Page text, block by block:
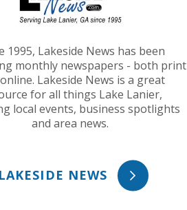
1995, Lakeside News has been
monthly newspapers - both print
Lakeside News is a great
for all things Lake Lanier,
local events, business spotlights
and area news.
LAKESIDE NEWS